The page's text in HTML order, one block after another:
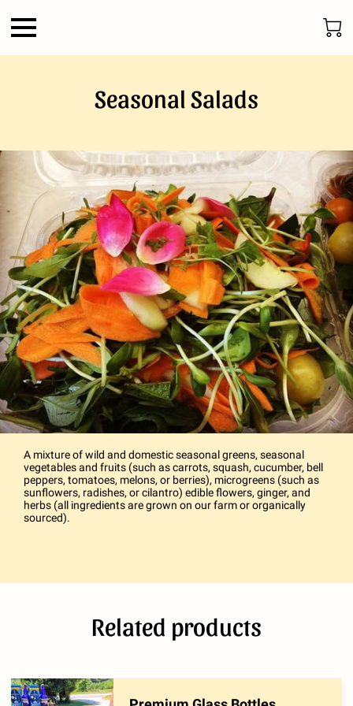
Seasonal Salads
A mixture of wild and domestic seasonal greens, seasonal
vegetables and fruits (such as carrots, squash, cucumber, bell
peppers, tomatoes, melons, or berries), microgreens (such as
sunflowers, radishes, or cilantro) edible flowers, ginger, and
herbs (all ingredients are grown on our farm or organically
sourced).
Related products